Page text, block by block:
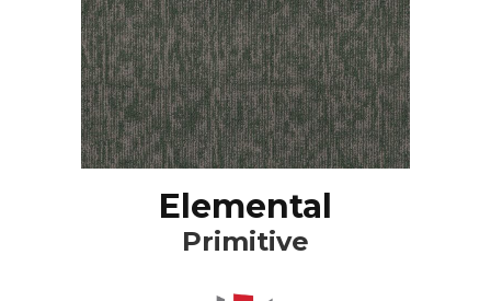
Elemental
Primitive